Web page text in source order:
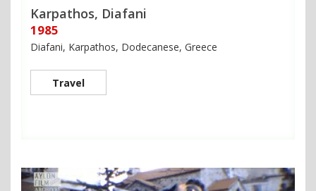
Karpathos, Diafani
1985
Diafani, Karpathos, Dodecanese, Greece
Travel